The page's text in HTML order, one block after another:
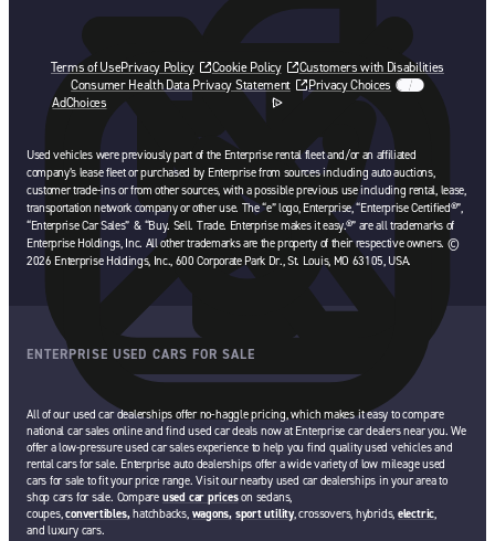
Terms of UsePrivacy Policy Cookie Policy
Customers with Disabilities
Consumer Health Data Privacy Statement
Privacy Choices
AdChoices
opens in a new tab
Used vehicles were previously part of the Enterprise rental fleet and/or an affiliated
company’s lease fleet or purchased by Enterprise from sources including auto auctions,
customer trade-ins or from other sources, with a possible previous use including rental, lease,
transportation network company or other use. The “e” logo, Enterprise, “Enterprise Certified®”,
“Enterprise Car Sales” & “Buy. Sell. Trade. Enterprise makes it easy.®” are all trademarks of
Enterprise Holdings, Inc. All other trademarks are the property of their respective owners. ©
2026 Enterprise Holdings, Inc., 600 Corporate Park Dr., St. Louis, MO 63105, USA.
ENTERPRISE USED CARS FOR SALE
All of our used car dealerships offer no-haggle pricing, which makes it easy to compare
national car sales online and find used car deals now at Enterprise car dealers near you. We
offer a low-pressure used car sales experience to help you find quality used vehicles and
rental cars for sale. Enterprise auto dealerships offer a wide variety of low mileage used
cars for sale to fit your price range. Visit our nearby used car dealerships in your area to
shop cars for sale. Compare used car priceson sedans,
coupes,convertibles,hatchbacks, wagons, sport utility, crossovers, hybrids, electric,
and luxury cars.